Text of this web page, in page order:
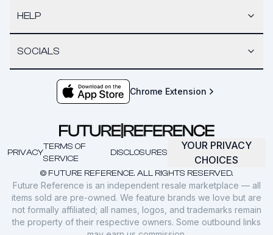
HELP
SOCIALS
Chrome Extension
© FUTURE REFERENCE. ALL RIGHTS RESERVED.
PRIVACY
TERMS OF
SERVICE
DISCLOSURES
YOUR PRIVACY
CHOICES
Future Reference is an independent resale marketplace — all
items sold are pre-owned. We feature brands we love but are
not formally affiliated; all names, logos, and trademarks remain
the property of their respective owners. Some outbound links